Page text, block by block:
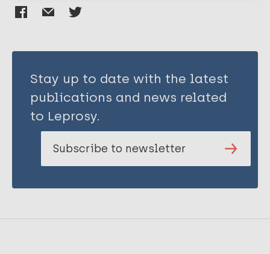
Stay up to date with the latest
publications and news related
to Leprosy.
Subscribe to newsletter